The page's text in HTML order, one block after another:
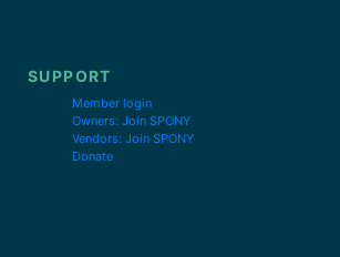
SUPPORT
Member login
Owners: Join SPONY
Vendors: Join SPONY
Donate